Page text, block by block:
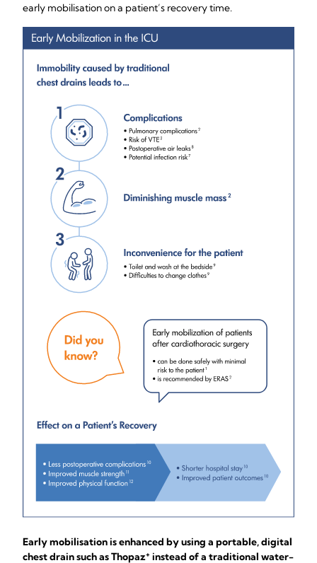
early mobilisation on a patient’s recovery time.
Early mobilisation is enhanced by using a portable, digital
chest drain such as Thopaz+ instead of a traditional water-